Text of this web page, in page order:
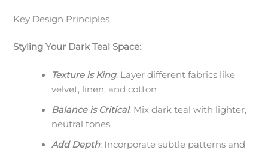
Key Design Principles
Styling Your Dark Teal Space:
Texture is King: Layer different fabrics like
velvet, linen, and cotton
Balance is Critical: Mix dark teal with lighter,
neutral tones
Add Depth: Incorporate subtle patterns and